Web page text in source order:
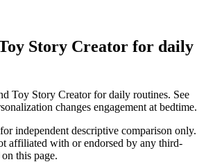
Story Creator for daily
Toy Story Creator for daily routines. See
changes engagement at bedtime.
independent descriptive comparison only.
affiliated with or endorsed by any third-
this page.